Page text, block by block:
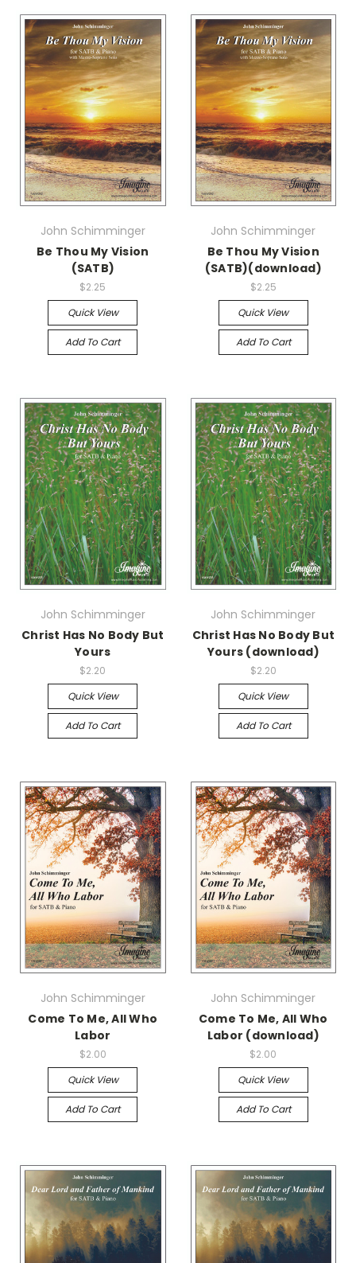
John Schimminger
Be Thou My Vision
(SATB)
$2.25
Quick View
Add To Cart
John Schimminger
Be Thou My Vision
(SATB)(download)
$2.25
Quick View
Add To Cart
John Schimminger
Christ Has No Body But
Yours
$2.20
Quick View
Add To Cart
John Schimminger
Christ Has No Body But
Yours (download)
$2.20
Quick View
Add To Cart
John Schimminger
Come To Me, All Who
Labor
$2.00
Quick View
Add To Cart
John Schimminger
Come To Me, All Who
Labor (download)
$2.00
Quick View
Add To Cart